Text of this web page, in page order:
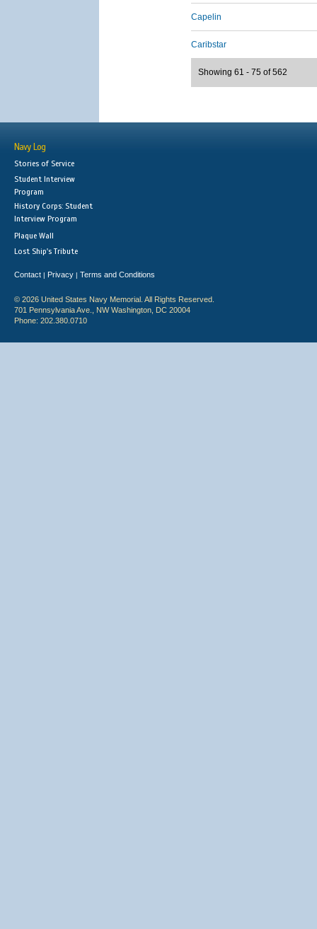
Capelin
Caribstar
Showing 61 - 75 of 562
Navy Log
Stories of Service
Student Interview
Program
History Corps: Student
Interview Program
Plaque Wall
Lost Ship's Tribute
Contact | Privacy | Terms and Conditions
© 2026 United States Navy Memorial. All Rights Reserved.
701 Pennsylvania Ave., NW Washington, DC 20004
Phone: 202.380.0710